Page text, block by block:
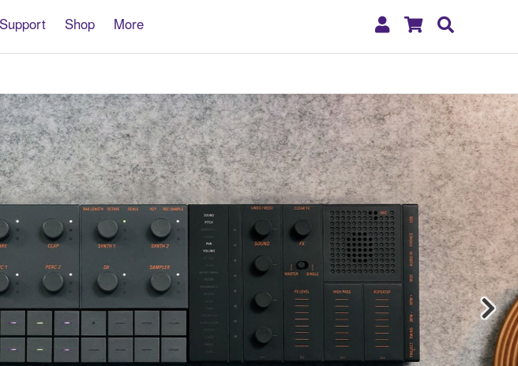
Support Shop More
My
Shopping